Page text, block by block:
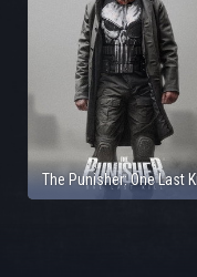
The Punisher: One Last Kill